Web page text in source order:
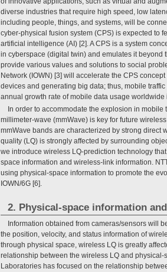
diverse industries that require high speed, low
including people, things, and systems, will be
cyber-physical fusion system (CPS) is expected to
artificial intelligence (AI) [2]. A CPS is a system
in cyberspace (digital twin) and emulates it beyond
provide various values and solutions to social
Network (IOWN) [3] will accelerate the CPS
devices and generating big data; thus, mobile
annual growth rate of mobile data usage worldwide
In order to accommodate the explosion in
millimeter-wave (mmWave) is key for future
mmWave bands are characterized by strong direct
quality (LQ) is strongly affected by surrounding
we introduce wireless LQ-prediction technology
space information and wireless-link information.
using physical-space information to promote the
IOWN/6G [6].
2. Physical-space information
Information obtained from cameras/sensors will
the position, velocity, and status information of
through physical space, wireless LQ is greatly
relationship between the wireless LQ and
Laboratories has focused on the relationship